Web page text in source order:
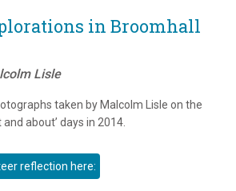
in Broomhall
Lisle
taken by Malcolm Lisle on the
about’ days in 2014.
reflection here: